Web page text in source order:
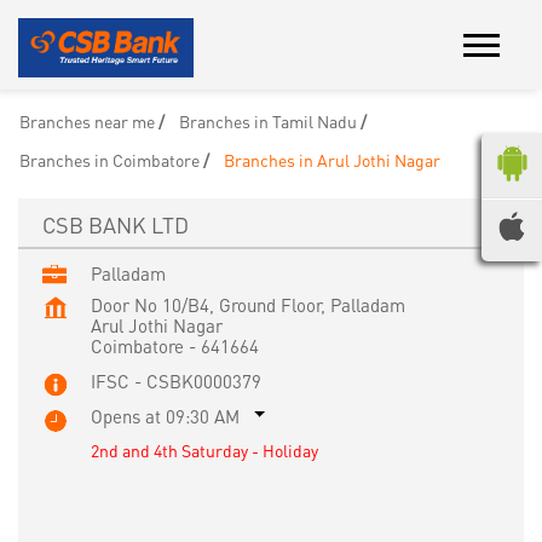
Branches near me
Branches in Tamil Nadu
Branches in Coimbatore
Branches in Arul Jothi Nagar
CSB BANK LTD
Palladam
Door No 10/B4, Ground Floor, Palladam
Arul Jothi Nagar
Coimbatore - 641664
IFSC - CSBK0000379
Opens at 09:30 AM
2nd and 4th Saturday - Holiday